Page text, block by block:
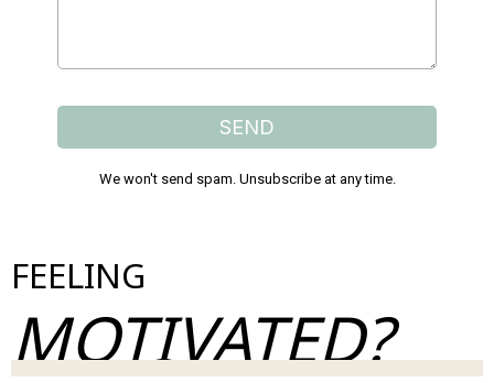
SEND
We won't send spam. Unsubscribe at any time.
FEELING
MOTIVATED?